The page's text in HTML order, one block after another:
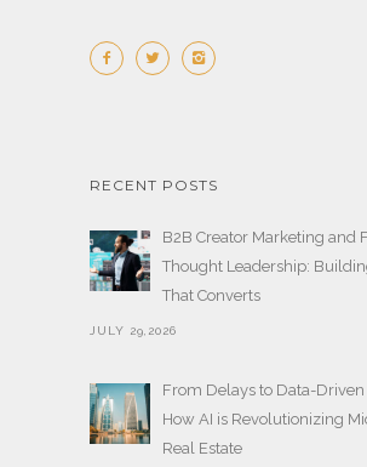
RECENT POSTS
B2B Creator Marketing and
Thought Leadership:
That Converts
JULY 29,2026
From Delays to Data-
How AI is Revolutionizing
Real Estate